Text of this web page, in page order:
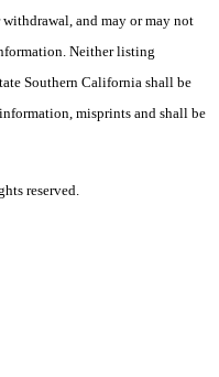
and may or may not
Neither listing
Southern California shall be
misprints and shall be
reserved.